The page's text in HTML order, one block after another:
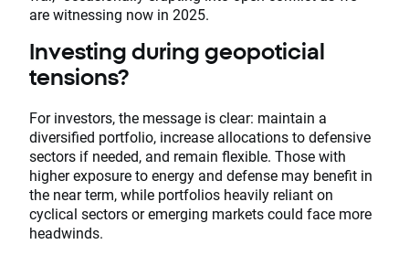
are witnessing now in 2025.
Investing during geopoticial
tensions?
For investors, the message is clear: maintain a
diversified portfolio, increase allocations to defensive
sectors if needed, and remain flexible. Those with
higher exposure to energy and defense may benefit in
the near term, while portfolios heavily reliant on
cyclical sectors or emerging markets could face more
headwinds.